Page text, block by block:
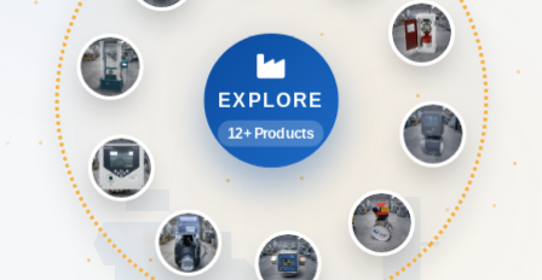
EXPLORE
12+ Products